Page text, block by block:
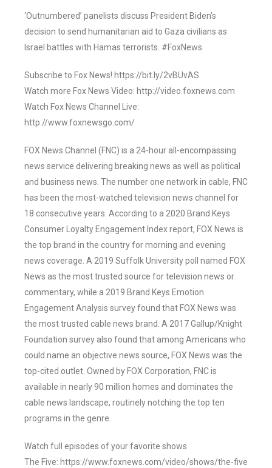
‘Outnumbered’ panelists discuss President Biden’s
decision to send humanitarian aid to Gaza civilians as
Israel battles with Hamas terrorists. #FoxNews
Subscribe to Fox News! https://bit.ly/2vBUvAS
Watch more Fox News Video: http://video.foxnews.com
Watch Fox News Channel Live:
http://www.foxnewsgo.com/
FOX News Channel (FNC) is a 24-hour all-encompassing
news service delivering breaking news as well as political
and business news. The number one network in cable, FNC
has been the most-watched television news channel for
18 consecutive years. According to a 2020 Brand Keys
Consumer Loyalty Engagement Index report, FOX News is
the top brand in the country for morning and evening
news coverage. A 2019 Suffolk University poll named FOX
News as the most trusted source for television news or
commentary, while a 2019 Brand Keys Emotion
Engagement Analysis survey found that FOX News was
the most trusted cable news brand. A 2017 Gallup/Knight
Foundation survey also found that among Americans who
could name an objective news source, FOX News was the
top-cited outlet. Owned by FOX Corporation, FNC is
available in nearly 90 million homes and dominates the
cable news landscape, routinely notching the top ten
programs in the genre.
Watch full episodes of your favorite shows
The Five: https://www.foxnews.com/video/shows/the-five